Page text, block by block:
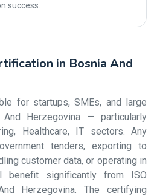
success.
in Bosnia And
for startups, SMEs, and large
Herzegovina — particularly
Healthcare, IT sectors. Any
tenders, exporting to
customer data, or operating in
benefit significantly from ISO
Herzegovina. The certifying